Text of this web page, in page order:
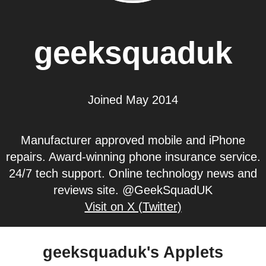
geeksquaduk
Joined May 2014
Manufacturer approved mobile and iPhone
repairs. Award-winning phone insurance service.
24/7 tech support. Online technology news and
reviews site. @GeekSquadUK
Visit on X (Twitter)
geeksquaduk's Applets